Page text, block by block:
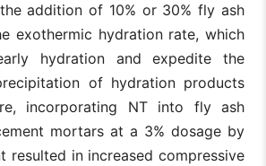
addition of 10% or 30% fly ash
exothermic hydration rate, which
hydration and expedite the
of hydration products
incorporating NT into fly ash
mortars at a 3% dosage by
resulted in increased compressive